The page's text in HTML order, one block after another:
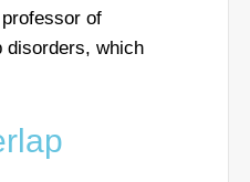
of
disorders, which